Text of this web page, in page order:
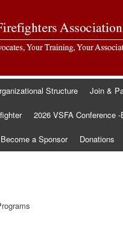
Structure Join &
2026 VSFA Conference
Become a Sponsor Donations